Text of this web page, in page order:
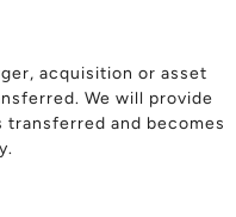
acquisition or asset
We will provide
transferred and becomes